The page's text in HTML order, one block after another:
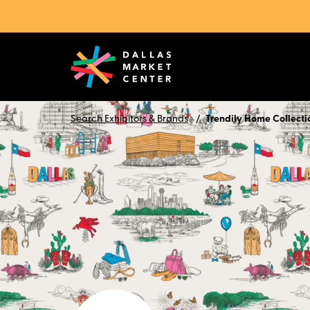
Search Exhibitors & Brands Trendily Home